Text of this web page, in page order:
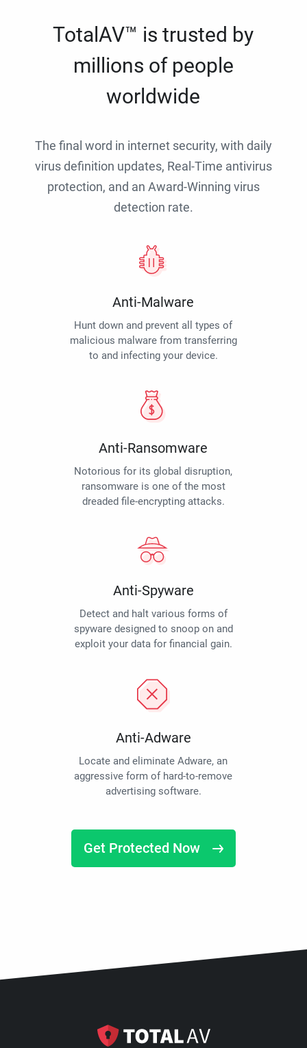
TotalAV™ is trusted by
millions of people
worldwide
The final word in internet security, with daily
virus definition updates, Real-Time antivirus
protection, and an Award-Winning virus
detection rate.
Anti-Malware
Hunt down and prevent all types of
malicious malware from transferring
to and infecting your device.
Anti-Ransomware
Notorious for its global disruption,
ransomware is one of the most
dreaded file-encrypting attacks.
Anti-Spyware
Detect and halt various forms of
spyware designed to snoop on and
exploit your data for financial gain.
Anti-Adware
Locate and eliminate Adware, an
aggressive form of hard-to-remove
advertising software.
Get Protected Now